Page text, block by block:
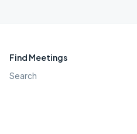
Find Meetings
Search